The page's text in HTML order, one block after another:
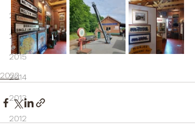
2017
2016
2015
2014
2013
2012
2022